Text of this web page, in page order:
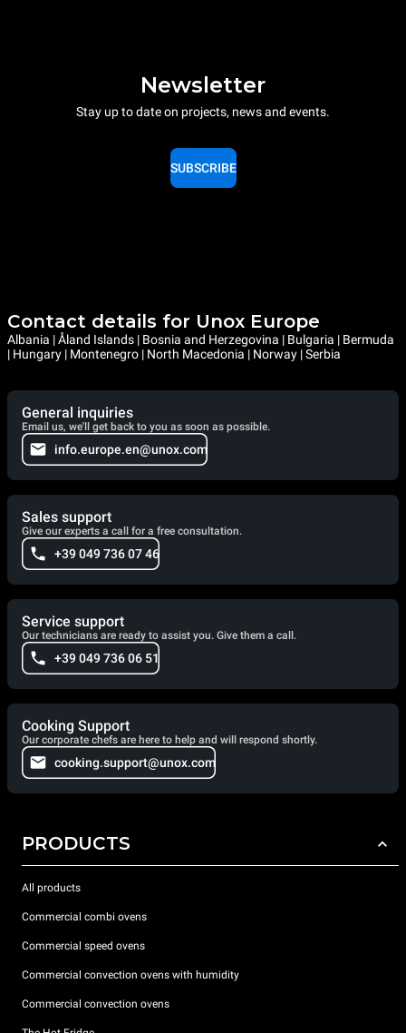
Newsletter
Stay up to date on projects, news and events.
SUBSCRIBE
Contact details for Unox Europe
Albania | Åland Islands | Bosnia and Herzegovina | Bulgaria | Bermuda
| Hungary | Montenegro | North Macedonia | Norway | Serbia
General inquiries
Email us, we'll get back to you as soon as possible.
info.europe.en@unox.com
Sales support
Give our experts a call for a free consultation.
+39 049 736 07 46
Service support
Our technicians are ready to assist you. Give them a call.
+39 049 736 06 51
Cooking Support
Our corporate chefs are here to help and will respond shortly.
cooking.support@unox.com
PRODUCTS
All products
Commercial combi ovens
Commercial speed ovens
Commercial convection ovens with humidity
Commercial convection ovens